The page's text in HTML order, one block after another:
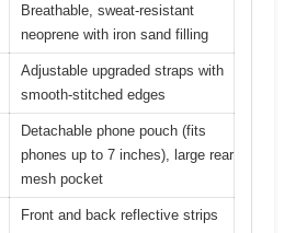
Breathable, sweat-resistant
neoprene with iron sand filling
Adjustable upgraded straps with
smooth-stitched edges
Detachable phone pouch (fits
phones up to 7 inches), large rear
mesh pocket
Front and back reflective strips